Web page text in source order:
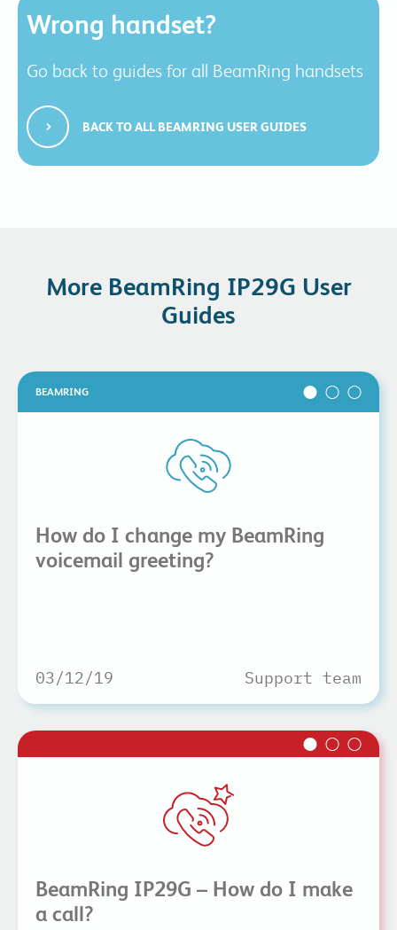
Wrong handset?
Go back to guides for all BeamRing handsets
BACK TO ALL BEAMRING USER GUIDES
More BeamRing IP29G User
Guides
BEAMRING
How do I change my BeamRing
voicemail greeting?
03/12/19 Support team
BeamRing IP29G – How do I make
a call?